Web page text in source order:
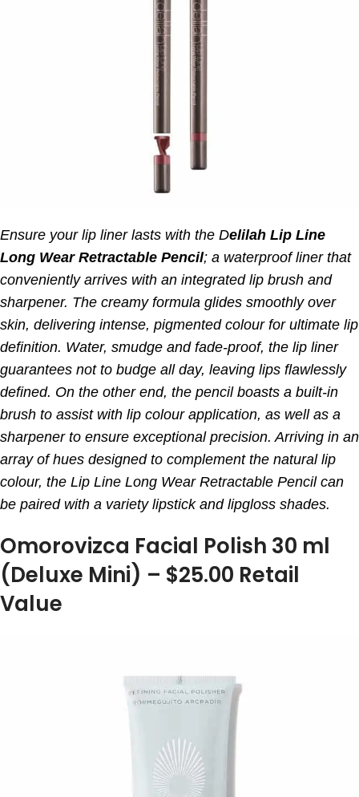
Ensure your lip liner lasts with the Delilah Lip Line
Long Wear Retractable Pencil; a waterproof liner that
conveniently arrives with an integrated lip brush and
sharpener. The creamy formula glides smoothly over
skin, delivering intense, pigmented colour for ultimate lip
definition. Water, smudge and fade-proof, the lip liner
guarantees not to budge all day, leaving lips flawlessly
defined. On the other end, the pencil boasts a built-in
brush to assist with lip colour application, as well as a
sharpener to ensure exceptional precision. Arriving in an
array of hues designed to complement the natural lip
colour, the Lip Line Long Wear Retractable Pencil can
be paired with a variety lipstick and lipgloss shades.
Omorovizca Facial Polish 30 ml
(Deluxe Mini) – $25.00 Retail
Value